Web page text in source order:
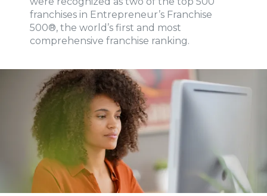
franchises in Entrepreneur’s Franchise
500®, the world’s first and most
comprehensive franchise ranking.